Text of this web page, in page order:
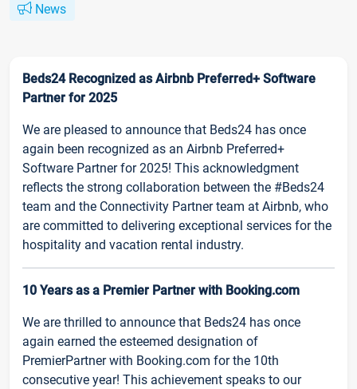
News
Beds24 Recognized as Airbnb Preferred+ Software
Partner for 2025
We are pleased to announce that Beds24 has once
again been recognized as an Airbnb Preferred+
Software Partner for 2025! This acknowledgment
reflects the strong collaboration between the #Beds24
team and the Connectivity Partner team at Airbnb, who
are committed to delivering exceptional services for the
hospitality and vacation rental industry.
10 Years as a Premier Partner with Booking.com
We are thrilled to announce that Beds24 has once
again earned the esteemed designation of
PremierPartner with Booking.com for the 10th
consecutive year! This achievement speaks to our